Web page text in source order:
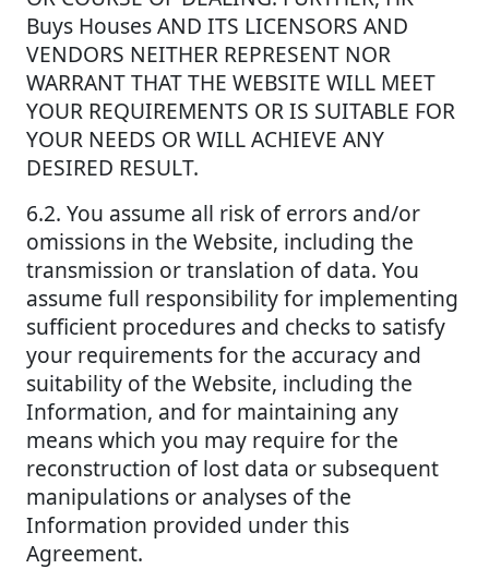
Buys Houses AND ITS LICENSORS AND
VENDORS NEITHER REPRESENT NOR
WARRANT THAT THE WEBSITE WILL MEET
YOUR REQUIREMENTS OR IS SUITABLE FOR
YOUR NEEDS OR WILL ACHIEVE ANY
DESIRED RESULT.
6.2. You assume all risk of errors and/or
omissions in the Website, including the
transmission or translation of data. You
assume full responsibility for implementing
sufficient procedures and checks to satisfy
your requirements for the accuracy and
suitability of the Website, including the
Information, and for maintaining any
means which you may require for the
reconstruction of lost data or subsequent
manipulations or analyses of the
Information provided under this
Agreement.